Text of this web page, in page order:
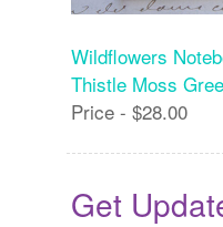
Wildflowers
Thistle Moss
Price - $28.00
Get